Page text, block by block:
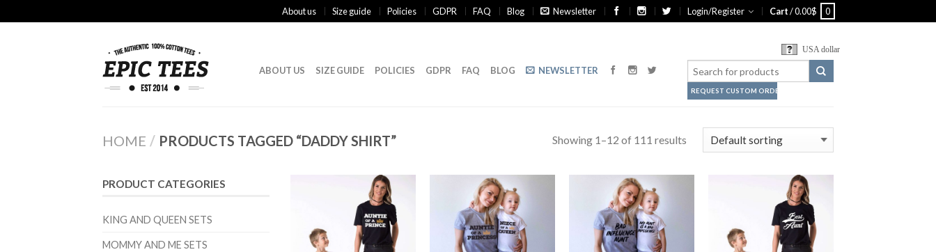
About us Size guide Policies GDPR FAQ Blog Newsletter Login/Register Cart/0.00$ 0
ABOUT US SIZE GUIDE POLICIES GDPR FAQ BLOG NEWSLETTER
USA dollar
REQUEST CUSTOM ORDER
HOME / PRODUCTS TAGGED “DADDY SHIRT” Showing 1–12 of 111 results
PRODUCT CATEGORIES
KING AND QUEEN SETS
MOMMY AND ME SETS